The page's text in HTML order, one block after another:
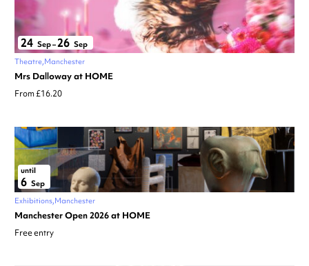
24 Sep–26 Sep
Theatre Manchester
Mrs Dalloway at HOME
From £16.20
until
6 Sep
Exhibitions Manchester
Manchester Open 2026 at HOME
Free entry